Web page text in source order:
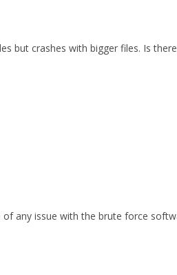
but crashes with bigger files. Is
any issue with the brute force